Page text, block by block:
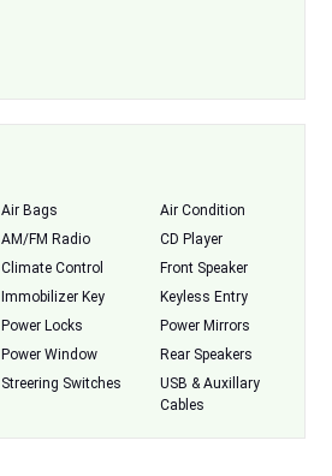
Air Bags
Air Condition
AM/FM Radio
CD Player
Climate Control
Front Speaker
Immobilizer Key
Keyless Entry
Power Locks
Power Mirrors
Power Window
Rear Speakers
Streering Switches
USB & Auxillary
Cables